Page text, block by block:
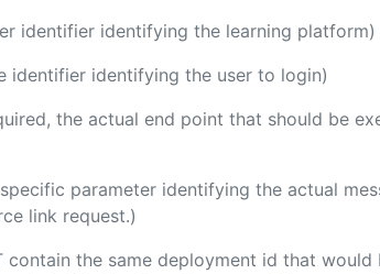
identifier identifying the learning platform)
identifier identifying the user to login)
the actual end point that should be
parameter identifying the actual
link request.)
contain the same deployment id that would